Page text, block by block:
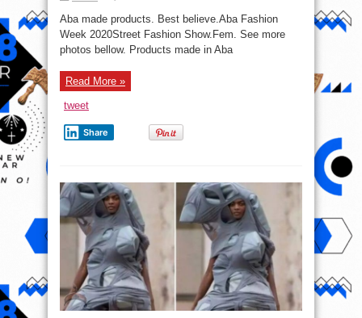
From
Aba
Fashion
Week
2020
Aba made products. Best believe.Aba Fashion
Week 2020Street Fashion Show.Fem. See more
photos bellow. Products made in Aba
Read More »
tweet
Share